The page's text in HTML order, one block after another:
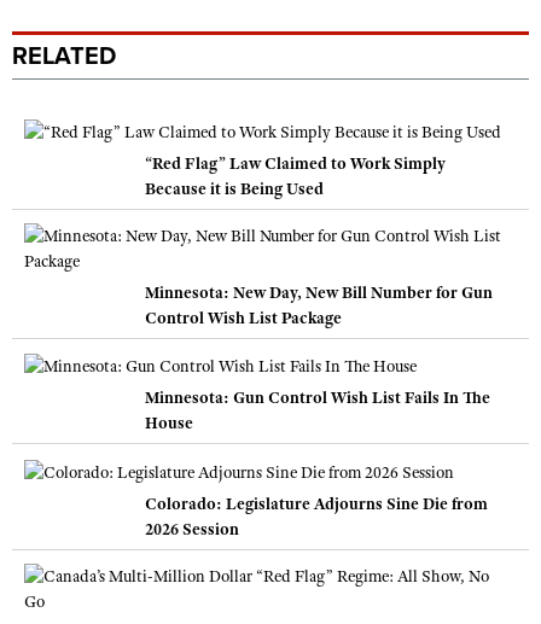
RELATED
“Red Flag” Law Claimed to Work Simply
Because it is Being Used
Minnesota: New Day, New Bill Number for Gun
Control Wish List Package
Minnesota: Gun Control Wish List Fails In The
House
Colorado: Legislature Adjourns Sine Die from
2026 Session